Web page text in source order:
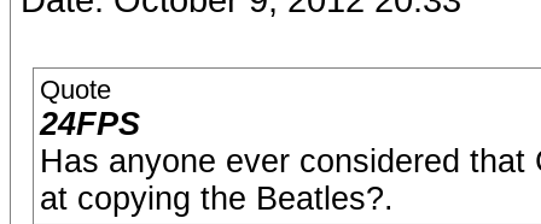
Quote
24FPS
Has anyone ever considered
at copying the Beatles?.